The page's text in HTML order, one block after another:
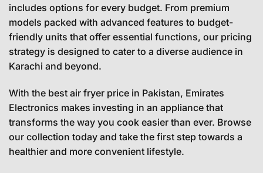
includes options for every budget. From premium
models packed with advanced features to budget-
friendly units that offer essential functions, our pricing
strategy is designed to cater to a diverse audience in
Karachi and beyond.
With the best air fryer price in Pakistan, Emirates
Electronics makes investing in an appliance that
transforms the way you cook easier than ever. Browse
our collection today and take the first step towards a
healthier and more convenient lifestyle.